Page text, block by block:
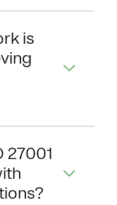
is
27001